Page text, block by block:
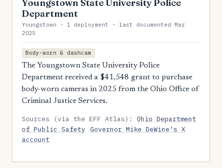
Youngstown State University Police
Department
Youngstown · 1 deployment · last documented Mar
2025
Body-worn & dashcam
The Youngstown State University Police
Department received a $41,548 grant to purchase
body-worn cameras in 2025 from the Ohio Office of
Criminal Justice Services.
Sources (via the EFF Atlas):Ohio Department
of Public Safety
Governor Mike DeWine's X
account